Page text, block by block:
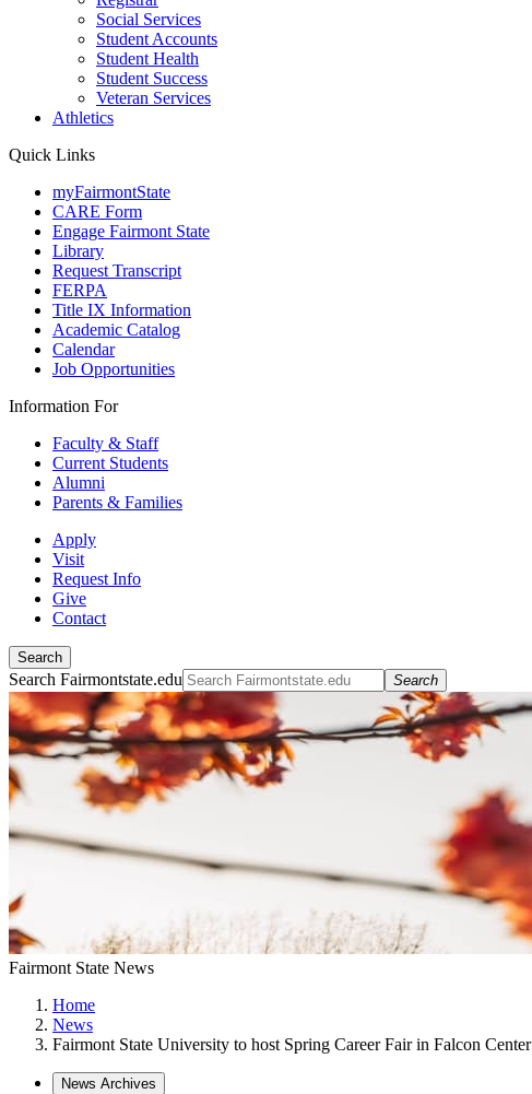
Social Services
Student Accounts
Student Health
Student Success
Veteran Services
Athletics
Quick Links
myFairmontState
CARE Form
Engage Fairmont State
Library
Request Transcript
FERPA
Title IX Information
Academic Catalog
Calendar
Job Opportunities
Information For
Faculty & Staff
Current Students
Alumni
Parents & Families
Apply
Visit
Request Info
Give
Contact
Search
Search Fairmontstate.edu Search
Fairmont State News
Home
News
Fairmont State University to host Spring Career Fair in Falcon Center
News Archives